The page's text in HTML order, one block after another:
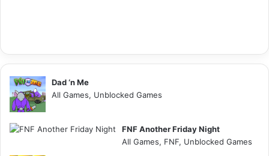
Dad ‘n Me
All Games, Unblocked Games
FNF Another Friday Night
All Games, FNF, Unblocked Games